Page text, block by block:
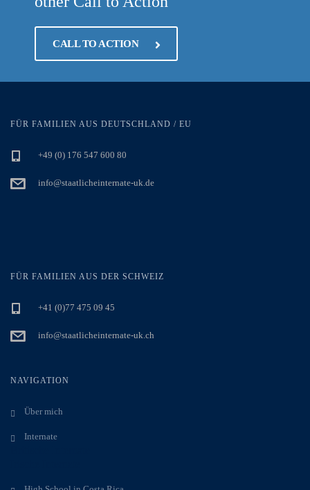
CALL TO ACTION
FÜR FAMILIEN AUS DEUTSCHLAND / EU
+49 (0) 176 547 600 80
info@staatlicheinternate-uk.de
FÜR FAMILIEN AUS DER SCHWEIZ
+41 (0)77 475 09 45
info@staatlicheinternate-uk.ch
NAVIGATION
Über mich
Internate